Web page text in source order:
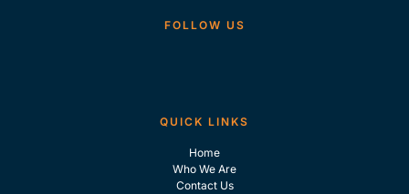
FOLLOW US
QUICK LINKS
Home
Who We Are
Contact Us